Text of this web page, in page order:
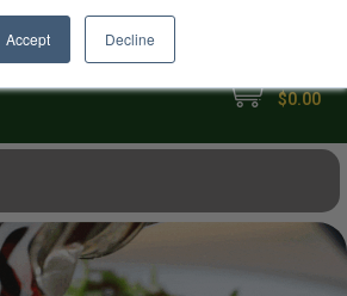
Accept Decline
$0.00